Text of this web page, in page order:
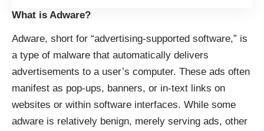
What is Adware?
Adware, short for “advertising-supported software,” is
a type of malware that automatically delivers
advertisements to a user’s computer. These ads often
manifest as pop-ups, banners, or in-text links on
websites or within software interfaces. While some
adware is relatively benign, merely serving ads, other